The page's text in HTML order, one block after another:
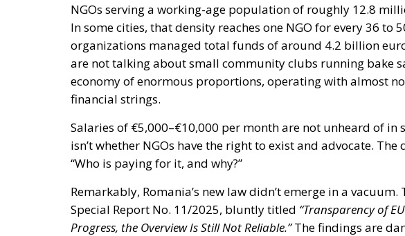
NGOs serving a working-age population of roughly 12.8
In some cities, that density reaches one NGO for every 36 to
organizations managed total funds of around 4.2 billion
are not talking about small community clubs running bake
economy of enormous proportions, operating with almost
financial strings.
Salaries of €5,000–€10,000 per month are not unheard of in
isn’t whether NGOs have the right to exist and advocate.
“Who is paying for it, and why?”
Remarkably, Romania’s new law didn’t emerge in a
Special Report No. 11/2025, bluntly titled “Transparency of
Progress, the Overview Is Still Not Reliable.”The findings are